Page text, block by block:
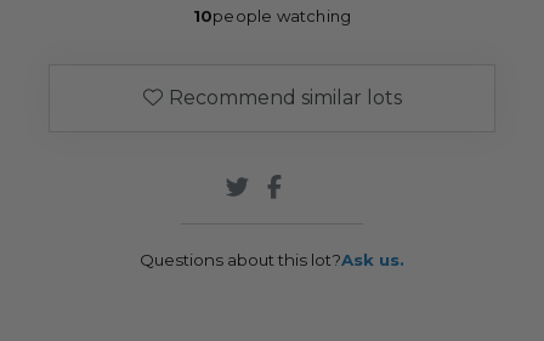
10people watching
Recommend similar lots
Questions about this lot?Ask us.